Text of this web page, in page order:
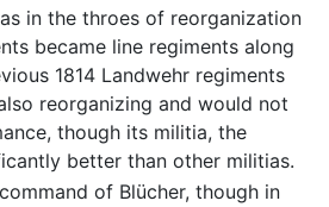
in the throes of reorganization
became line regiments along
1814 Landwehr regiments
reorganizing and would not
though its militia, the
better than other militias.
of Blücher, though in